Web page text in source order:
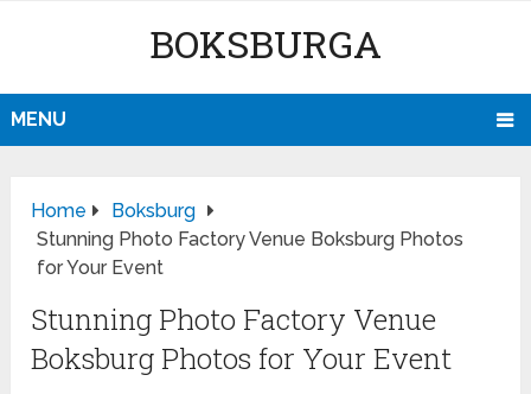
BOKSBURGA
MENU
Home
Boksburg
Stunning Photo Factory Venue Boksburg Photos
for Your Event
Stunning Photo Factory Venue
Boksburg Photos for Your Event